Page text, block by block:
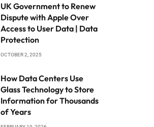
UK Government to Renew
Dispute with Apple Over
Access to User Data | Data
Protection
OCTOBER 2, 2025
How Data Centers Use
Glass Technology to Store
Information for Thousands
of Years